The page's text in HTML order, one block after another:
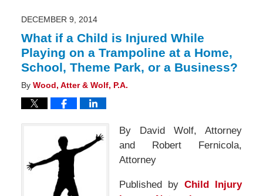
am
DECEMBER 9, 2014
What if a Child is Injured While
Playing on a Trampoline at a Home,
School, Theme Park, or a Business?
By Wood, Atter & Wolf, P.A.
By David Wolf, Attorney
and Robert Fernicola,
Attorney
Published by Child Injury